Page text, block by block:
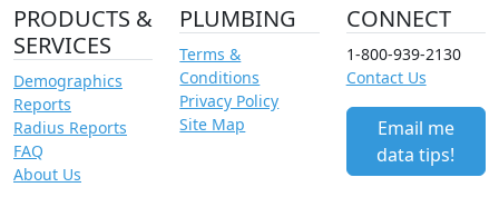
PRODUCTS &
SERVICES
Demographics
Reports
Radius Reports
FAQ
About Us
PLUMBING
Terms &
Conditions
Privacy Policy
Site Map
CONNECT
1-800-939-2130
Contact Us
Email me
data tips!